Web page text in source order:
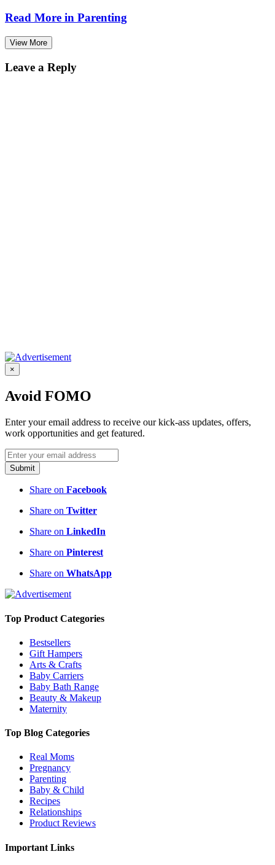
Read More in Parenting
View More
Leave a Reply
×
Avoid FOMO
Enter your email address to receive our kick-ass updates, offers,
work opportunities and get featured.
Submit
Share on Facebook
Share on Twitter
Share on LinkedIn
Share on Pinterest
Share on WhatsApp
Top Product Categories
Bestsellers
Gift Hampers
Arts & Crafts
Baby Carriers
Baby Bath Range
Beauty & Makeup
Maternity
Top Blog Categories
Real Moms
Pregnancy
Parenting
Baby & Child
Recipes
Relationships
Product Reviews
Important Links